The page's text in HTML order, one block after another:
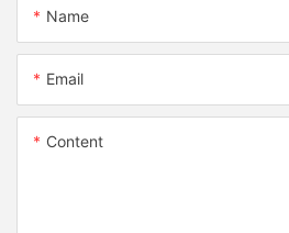
Name
Email
Content